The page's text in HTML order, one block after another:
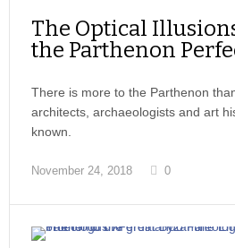
The Optical
the Parthenon
There is more to the Parthenon
architects, archaeologists and art
known.
November 24, 2018 0